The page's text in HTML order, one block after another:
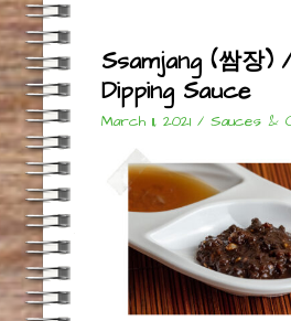
Ssamjang (쌈장)
Dipping Sauce
March 11, 2021/ Sauces &